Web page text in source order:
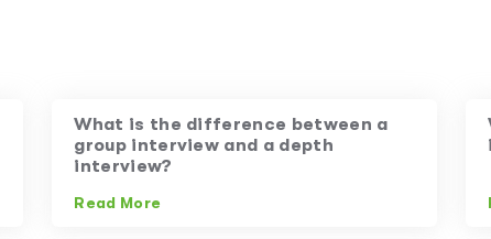
What is the difference between a
group interview and a depth
interview?
Read More